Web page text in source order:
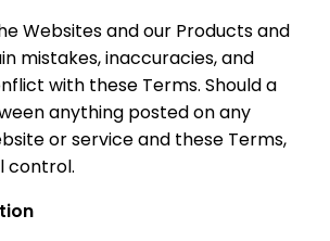
Websites and our Products and
mistakes, inaccuracies, and
with these Terms. Should a
anything posted on any
or service and these Terms,
control.